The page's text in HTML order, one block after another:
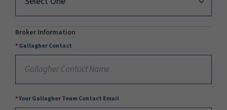
Broker Information
Gallagher Contact
Your Gallagher Team Contact Email